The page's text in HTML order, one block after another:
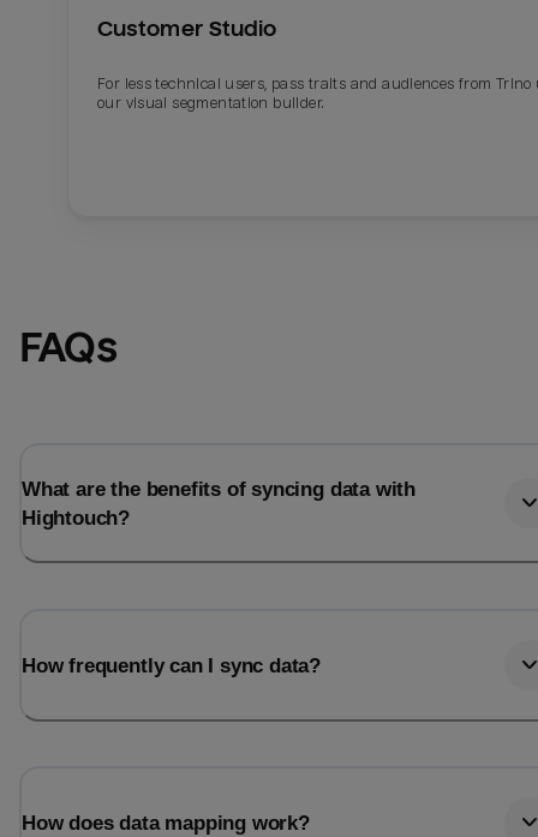
Customer Studio
For less technical users, pass traits and audiences from Trino
our visual segmentation builder.
FAQs
What are the benefits of syncing data with
Hightouch?
How frequently can I sync data?
How does data mapping work?